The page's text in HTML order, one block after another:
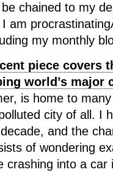
be chained to my
am
my monthly
piece covers
world’s major
is home to
city of all. I
and the
of wondering
crashing into a